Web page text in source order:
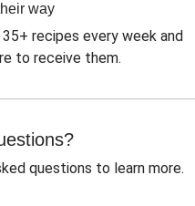
way
recipes every week and
to receive them.
questions to learn more.